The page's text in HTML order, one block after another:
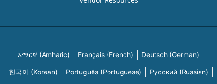
አማርኛ (Amharic) Français (French) Deutsch (German)
한국어 (Korean) Português (Portuguese) Русский (Russian)